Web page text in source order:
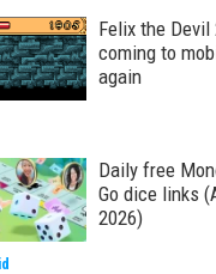
Felix the Devil
coming to
again
Daily free
Go dice links
2026)